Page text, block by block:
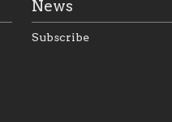
News
Subscribe